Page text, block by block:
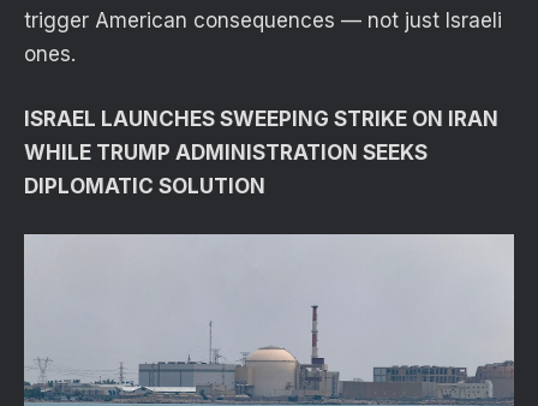
trigger American consequences — not just Israeli
ones.
ISRAEL LAUNCHES SWEEPING STRIKE ON IRAN
WHILE TRUMP ADMINISTRATION SEEKS
DIPLOMATIC SOLUTION